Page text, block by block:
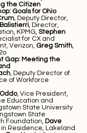
the Citizen
Goals for Ohio
, Deputy Director,
, Director,
KPMG, Stephen
for CX and
Verizon, Greg Smith,
Gap: Meeting the
, Deputy Director of
of Workforce
, Vice President,
Education and
State University
State
Foundation, Dave
Residence, Lakeland